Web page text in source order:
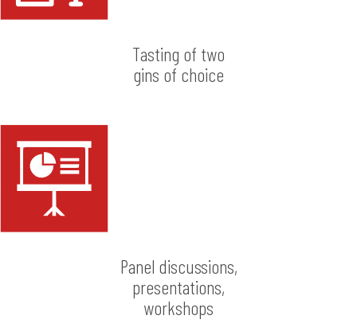
Tasting of two
gins of choice
Panel discussions,
presentations,
workshops